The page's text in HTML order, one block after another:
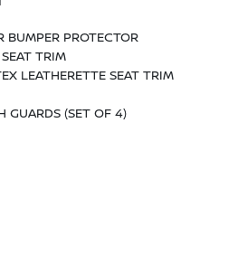
BUMPER PROTECTOR
TRIM
LEATHERETTE SEAT TRIM
GUARDS (SET OF 4)